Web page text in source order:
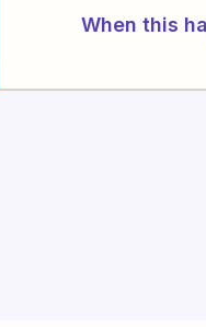
When this